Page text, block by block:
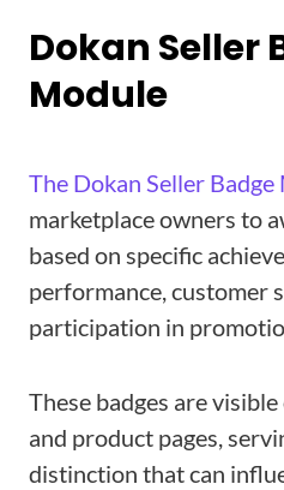
Dokan Seller
Module
The Dokan Seller Badge
marketplace owners to
based on specific
performance, customer
participation in
These badges are
and product pages,
distinction that can